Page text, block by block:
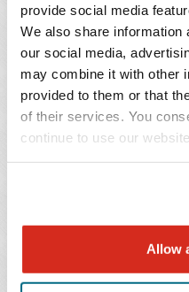
provide social media
We also share information
our social media,
may combine it with other
provided to them or that
of their services. You
continue to use our website.
Allow
the codes,
in the appendix to
Assistance
different state or
specifications, or
criteria that are
Compliance with
standards is not optional